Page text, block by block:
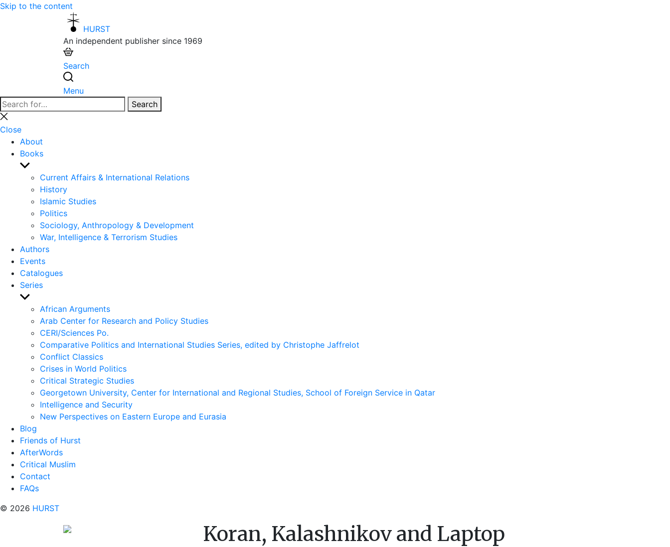
Skip to the content
HURST
An independent publisher since 1969
Search
Menu
Search
for:
Search
Close
search
Close
About
Books
Show
sub
menu
Current Affairs & International Relations
History
Islamic Studies
Politics
Sociology, Anthropology & Development
War, Intelligence & Terrorism Studies
Authors
Events
Catalogues
Series
Show
sub
menu
African Arguments
Arab Center for Research and Policy Studies
CERI/Sciences Po.
Comparative Politics and International Studies Series, edited by Christophe Jaffrelot
Conflict Classics
Crises in World Politics
Critical Strategic Studies
Georgetown University, Center for International and Regional Studies, School of Foreign Service in Qatar
Intelligence and Security
New Perspectives on Eastern Europe and Eurasia
Blog
Friends of Hurst
AfterWords
Critical Muslim
Contact
FAQs
© 2026 HURST
Koran, Kalashnikov and Laptop